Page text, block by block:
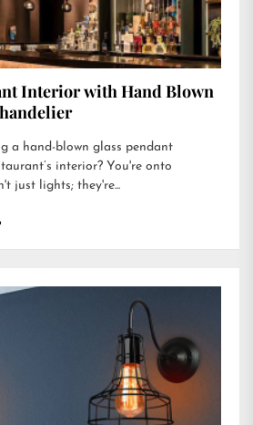
Interior with Hand Blown
a hand-blown glass pendant
interior? You're onto
just lights; they're...